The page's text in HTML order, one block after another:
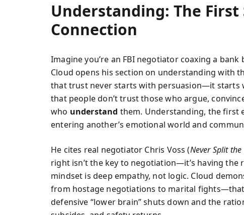
Understanding: The First
Connection
Imagine you’re an FBI negotiator coaxing a
Cloud opens his section on understanding with
that trust never starts with persuasion—it starts
that people don’t trust those who argue,
who understand them. Understanding, the first
entering another’s emotional world and
He cites real negotiator Chris Voss (Never Split
right isn’t the key to negotiation—it’s having the
mindset is deep empathy, not logic. Cloud
from hostage negotiations to marital
defensive “lower brain” shuts down and the